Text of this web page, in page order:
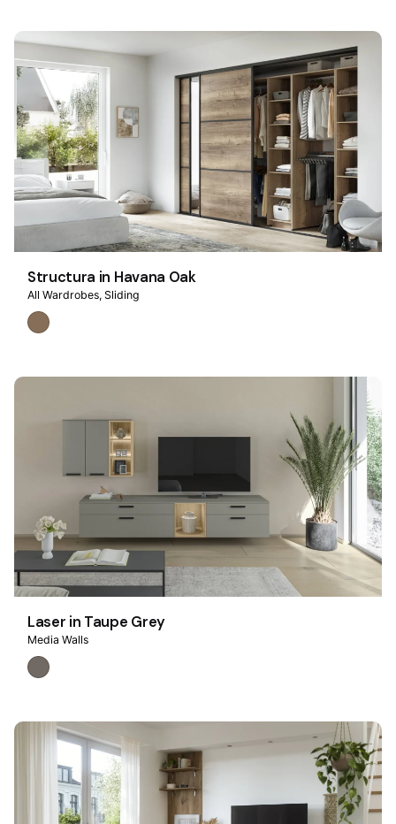
Structura in Havana Oak
All Wardrobes Sliding
Laser in Taupe Grey
Media Walls